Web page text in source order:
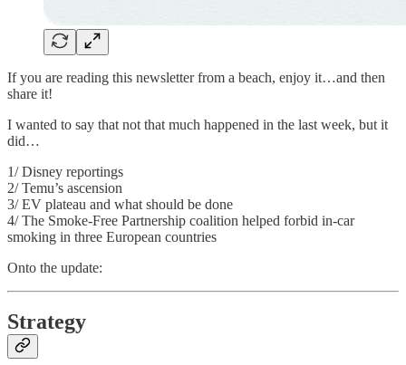
If you are reading this newsletter from a beach, enjoy it…and then
share it!
I wanted to say that not that much happened in the last week, but it
did…
1/ Disney reportings
2/ Temu’s ascension
3/ EV plateau and what should be done
4/ The Smoke-Free Partnership coalition helped forbid in-car
smoking in three European countries
Onto the update:
Strategy